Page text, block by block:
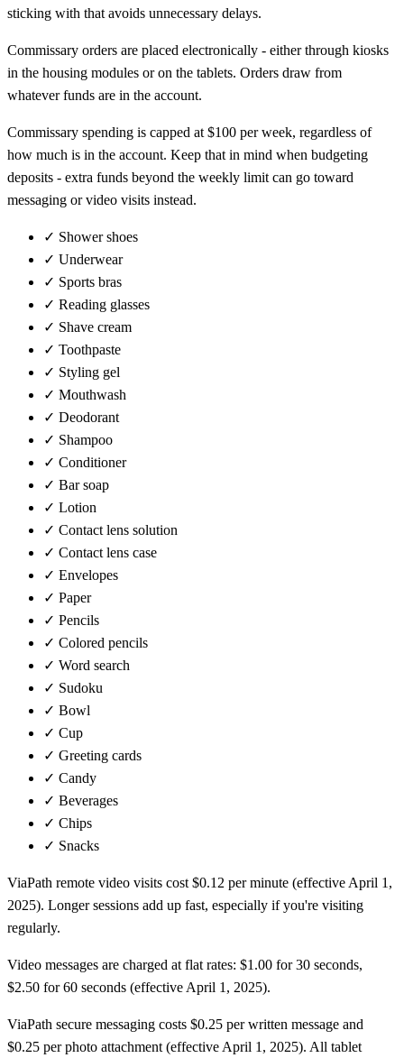
sticking with that avoids unnecessary delays.
Commissary orders are placed electronically - either through kiosks
in the housing modules or on the tablets. Orders draw from
whatever funds are in the account.
Commissary spending is capped at $100 per week, regardless of
how much is in the account. Keep that in mind when budgeting
deposits - extra funds beyond the weekly limit can go toward
messaging or video visits instead.
✓ Shower shoes
✓ Underwear
✓ Sports bras
✓ Reading glasses
✓ Shave cream
✓ Toothpaste
✓ Styling gel
✓ Mouthwash
✓ Deodorant
✓ Shampoo
✓ Conditioner
✓ Bar soap
✓ Lotion
✓ Contact lens solution
✓ Contact lens case
✓ Envelopes
✓ Paper
✓ Pencils
✓ Colored pencils
✓ Word search
✓ Sudoku
✓ Bowl
✓ Cup
✓ Greeting cards
✓ Candy
✓ Beverages
✓ Chips
✓ Snacks
ViaPath remote video visits cost $0.12 per minute (effective April 1,
2025). Longer sessions add up fast, especially if you're visiting
regularly.
Video messages are charged at flat rates: $1.00 for 30 seconds,
$2.50 for 60 seconds (effective April 1, 2025).
ViaPath secure messaging costs $0.25 per written message and
$0.25 per photo attachment (effective April 1, 2025). All tablet